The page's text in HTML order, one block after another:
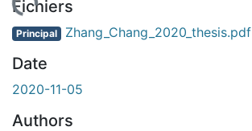
Fichiers
Principal Zhang_Chang_2020_thesis.pdf
Date
2020-11-05
Authors